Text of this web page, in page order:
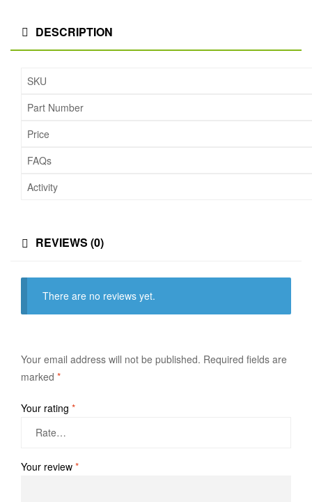
DESCRIPTION
SKU
Part Number
Price
FAQs
Activity
REVIEWS (0)
There are no reviews yet.
Your email address will not be published. Required fields are
marked *
Your rating *
Your review *